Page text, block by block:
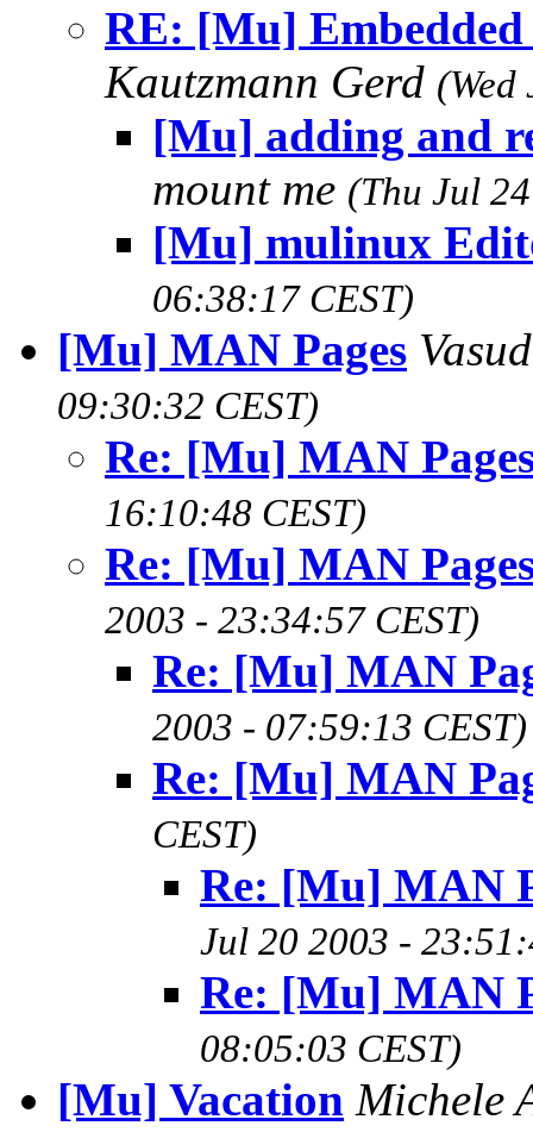
RE: [Mu]
Kautzmann Gerd
[Mu] adding and
mount me (Thu Jul
[Mu] mulinux
06:38:17 CEST)
[Mu] MAN Pages
09:30:32 CEST)
Re: [Mu] MAN
16:10:48 CEST)
Re: [Mu] MAN
2003 - 23:34:57 CEST)
Re: [Mu] MAN
2003 - 07:59:13 CEST)
Re: [Mu] MAN
CEST)
Re: [Mu] MAN
Jul 20 2003 -
Re: [Mu] MAN
08:05:03 CEST)
[Mu] Vacation Michele